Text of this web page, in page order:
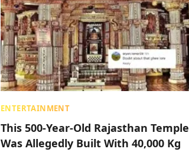
ENTERTAINMENT
This 500-Year-Old Rajasthan Temple
Was Allegedly Built With 40,000 Kg